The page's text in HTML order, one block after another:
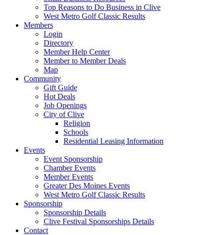
Top Reasons to Do Business in Clive
West Metro Golf Classic Results
Members
Login
Directory
Member Help Center
Member to Member Deals
Map
Community
Gift Guide
Hot Deals
Job Openings
City of Clive
Religion
Schools
Residential Leasing Information
Events
Event Sponsorship
Chamber Events
Member Events
Greater Des Moines Events
West Metro Golf Classic Results
Sponsorship
Sponsorship Details
Clive Festival Sponsorships Details
Contact